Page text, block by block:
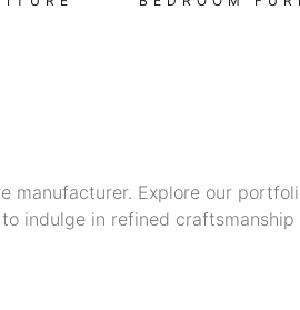
manufacturer. Explore our
indulge in refined